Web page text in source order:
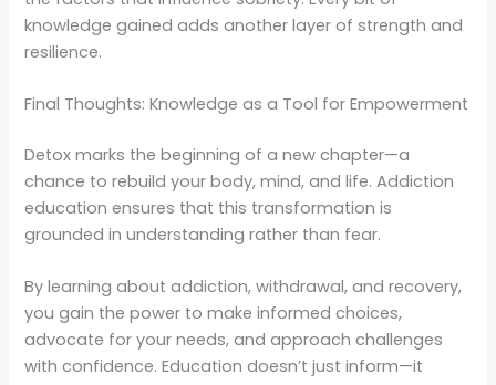
knowledge gained adds another layer of strength and
resilience.
Final Thoughts: Knowledge as a Tool for Empowerment
Detox marks the beginning of a new chapter—a
chance to rebuild your body, mind, and life. Addiction
education ensures that this transformation is
grounded in understanding rather than fear.
By learning about addiction, withdrawal, and recovery,
you gain the power to make informed choices,
advocate for your needs, and approach challenges
with confidence. Education doesn’t just inform—it